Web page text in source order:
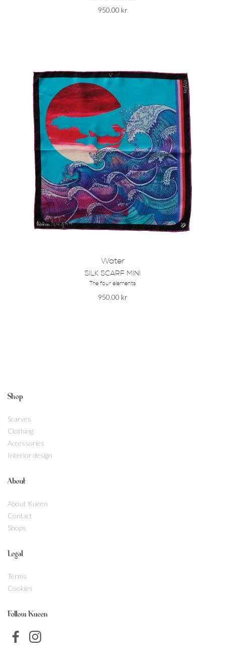
950.00 kr
Water
SILK SCARF MINI
The four elements
950.00 kr
Shop
Scarves
Clothing
Accessories
Interior design
About
About Kueen
Contact
Shops
Legal
Terms
Cookies
Follow Kueen